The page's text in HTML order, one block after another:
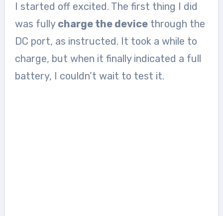
I started off excited. The first thing I did
was fully charge the devicethrough the
DC port, as instructed. It took a while to
charge, but when it finally indicated a full
battery, I couldn’t wait to test it.